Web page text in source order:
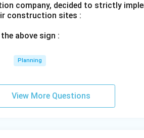
company, decided to strictly
construction sites :
above sign :
Planning
View More Questions